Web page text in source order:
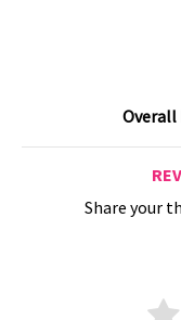
Overall
Share your